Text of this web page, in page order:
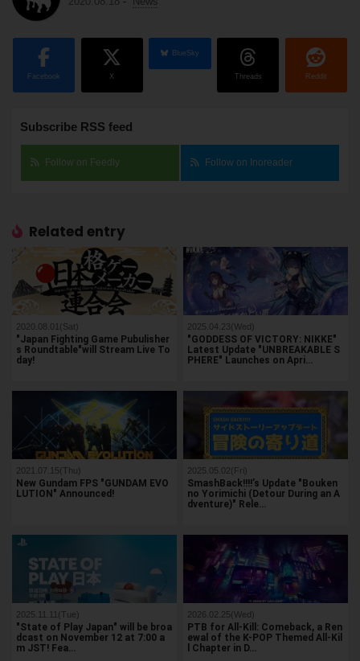
Facebook X
BlueSky
Threads Reddit
Subscribe RSS feed
Follow on Feedly Follow on Inoreader
Related entry
2020.08.01(Sat)
"Japan Fighting Game Pubulisher
s Roundtable"will Stream Live To
day!
2025.04.23(Wed)
"GODDESS OF VICTORY: NIKKE"
Latest Update "UNBREAKABLE S
PHERE" Launches on Apri…
2021.07.15(Thu)
New Gundam FPS "GUNDAM EVO
LUTION" Announced!
2025.05.02(Fri)
SmashBack!!!!’s Update "Bouken
no Yorimichi (Detour During an A
dventure)" Rele…
2025.11.11(Tue)
"State of Play Japan" will be broa
dcast on November 12 at 7:00 a
m JST! Fea…
2026.02.25(Wed)
PTB for All-Kill: Comeback, a Ren
ewal of the K-POP Themed All-Kil
l Chapter in D…